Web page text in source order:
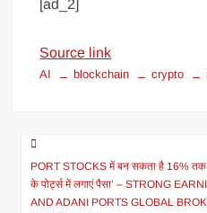
[ad_2]
Source link
AI blockchain crypto
PORT STOCKS में बन सकता है 16% तक
के पोर्ट्स में लगाएं पैसा’ – STRONG
AND ADANI PORTS GLOBAL